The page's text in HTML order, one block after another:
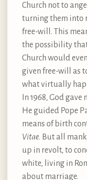
Church not to
turning them into
free-will. This
the possibility
Church would
given free-will as
what virtually
In 1968, God
He guided Pope
means of birth
Vitae. But all
up in revolt, to
white, living in
about marriage.